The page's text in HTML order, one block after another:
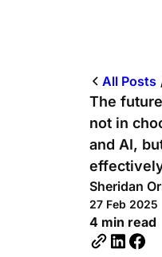
All Posts
The
not in
and AI,
Sheridan
27 Feb 2025
4 min read